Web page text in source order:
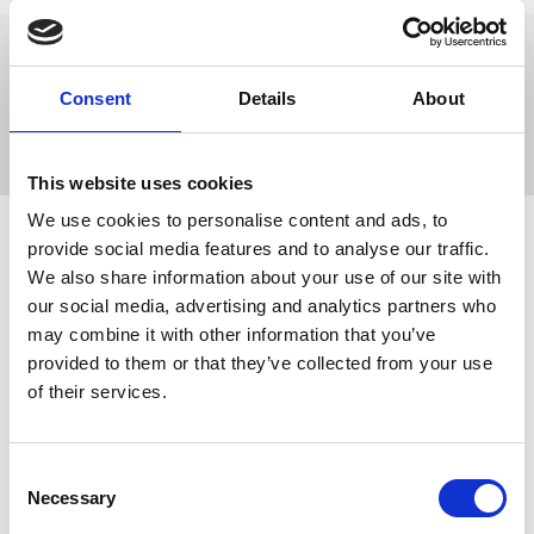
Consent Details About
This website uses cookies
We use cookies to personalise content and ads, to
provide social media features and to analyse our traffic.
We also share information about your use of our site with
our social media, advertising and analytics partners who
may combine it with other information that you’ve
provided to them or that they’ve collected from your use
of their services.
Selection
Necessary
saddle slip and provides both comfort and ease of
movement for your horse. Stainless steel fittings.
Related Products